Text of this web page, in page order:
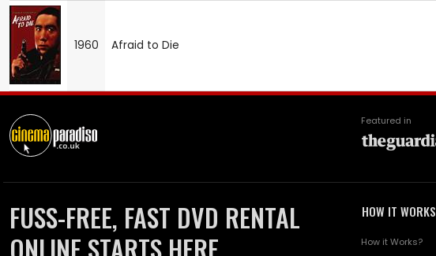
1960 Afraid to Die
Featured in
FUSS-FREE, FAST DVD RENTAL
HOW IT WORKS
How it Works?